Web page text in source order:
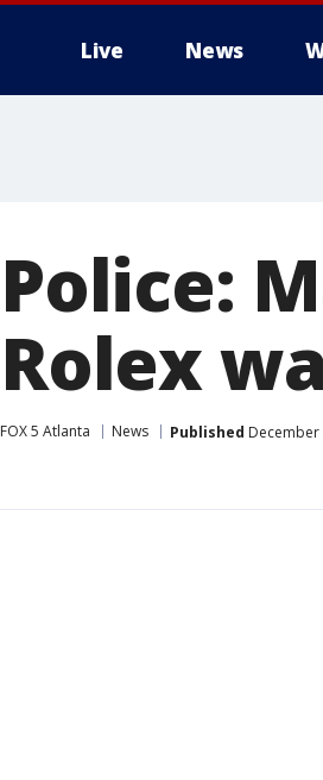
Live News
Police:
Rolex
FOX 5 Atlanta News Published December